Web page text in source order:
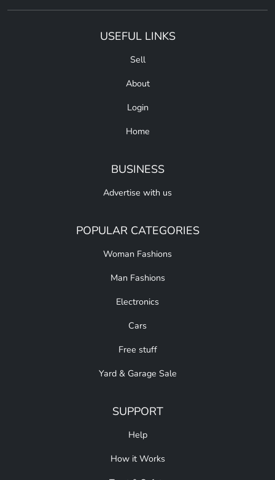
USEFUL LINKS
Sell
About
Login
Home
BUSINESS
Advertise with us
POPULAR CATEGORIES
Woman Fashions
Man Fashions
Electronics
Cars
Free stuff
Yard & Garage Sale
SUPPORT
Help
How it Works